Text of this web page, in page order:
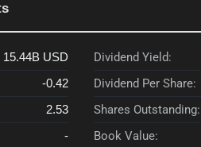
15.44BUSD
-0.42
2.53
-
Dividend Yield:
Dividend Per Share:
Shares Outstanding:
Book Value: